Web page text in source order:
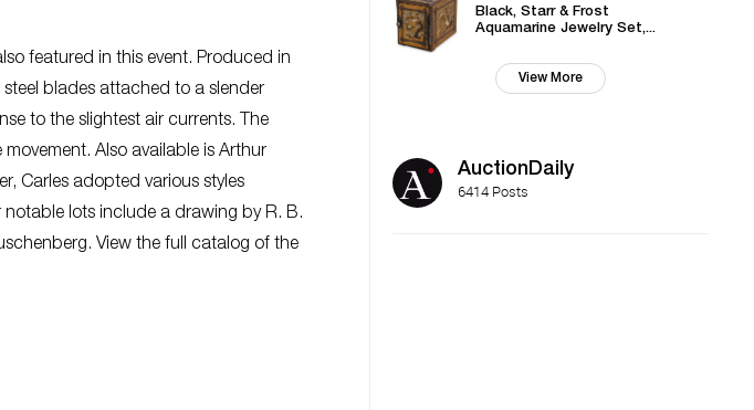
featured in this event. Produced in
steel blades attached to a slender
to the slightest air currents. The
Also available is Arthur
Carles adopted various styles
lots include a drawing by R. B.
View the full catalog of the
Black, Starr & Frost
Aquamarine Jewelry Set,...
View More
AuctionDaily
6414 Posts